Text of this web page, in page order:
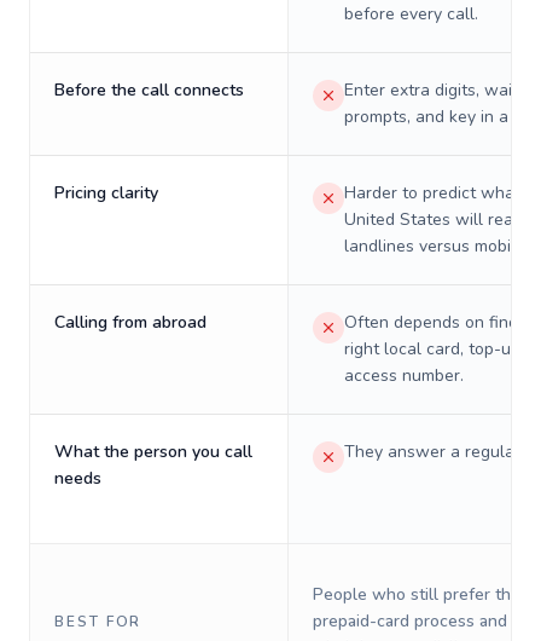
before every call.
Before the call connects
Enter extra digits, wait
prompts, and key in a PIN.
Pricing clarity
Harder to predict what a
United States will really
landlines versus mobiles.
Calling from abroad
Often depends on
right local card, top-up,
access number.
What the person you call
needs
They answer a regular
BEST FOR
People who still prefer the
prepaid-card process and do